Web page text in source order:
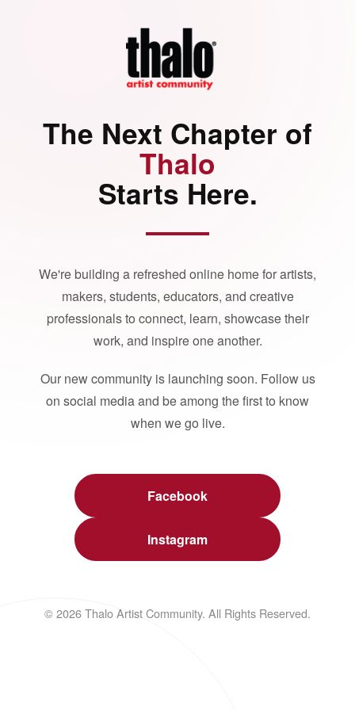
The Next Chapter of
Thalo
Starts Here.
We're building a refreshed online home for artists,
makers, students, educators, and creative
professionals to connect, learn, showcase their
work, and inspire one another.
Our new community is launching soon. Follow us
on social media and be among the first to know
when we go live.
Facebook
Instagram
© 2026 Thalo Artist Community. All Rights Reserved.